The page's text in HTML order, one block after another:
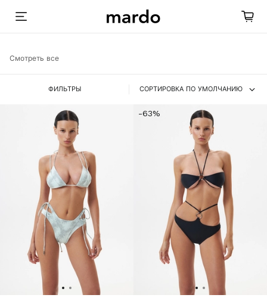
Смотреть все
ФИЛЬТРЫ СОРТИРОВКА ПО УМОЛЧАНИЮ
-63%